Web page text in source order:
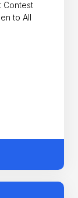
Contest
for Open to All